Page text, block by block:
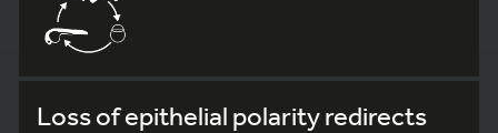
Loss of epithelial polarity redirects